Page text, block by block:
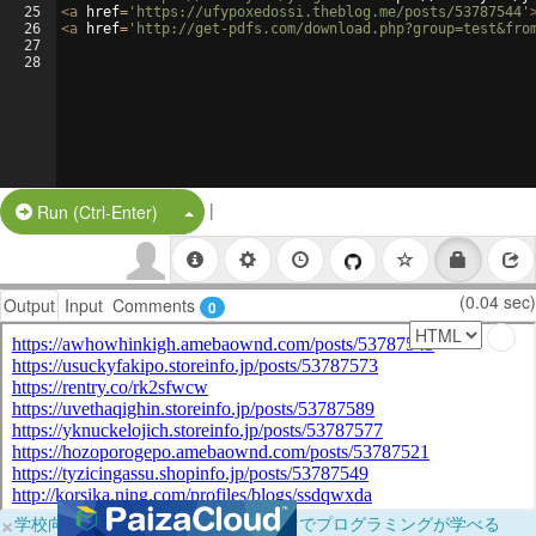
25
26
27
28
<a href= 'https://ufypoxedossi.theblog.me/posts/53787544'
<a href= 'http://get-pdfs.com/
Run (Ctrl-Enter) Split Button!
|
Output Input Comments 0 (0.04 sec)
×学校向けに無料提供中！ブラウザだけでプログラミングが学べる